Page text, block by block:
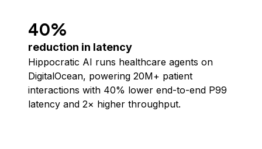
40%
reduction in latency
Hippocratic AI runs healthcare agents on
DigitalOcean, powering 20M+ patient
interactions with 40% lower end-to-end P99
latency and 2× higher throughput.